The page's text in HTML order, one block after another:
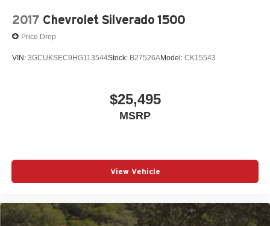
2017 Chevrolet Silverado 1500
Price Drop
VIN: 3GCUKSEC9HG113544Stock: B27526AModel: CK15543
$25,495
MSRP
View Vehicle